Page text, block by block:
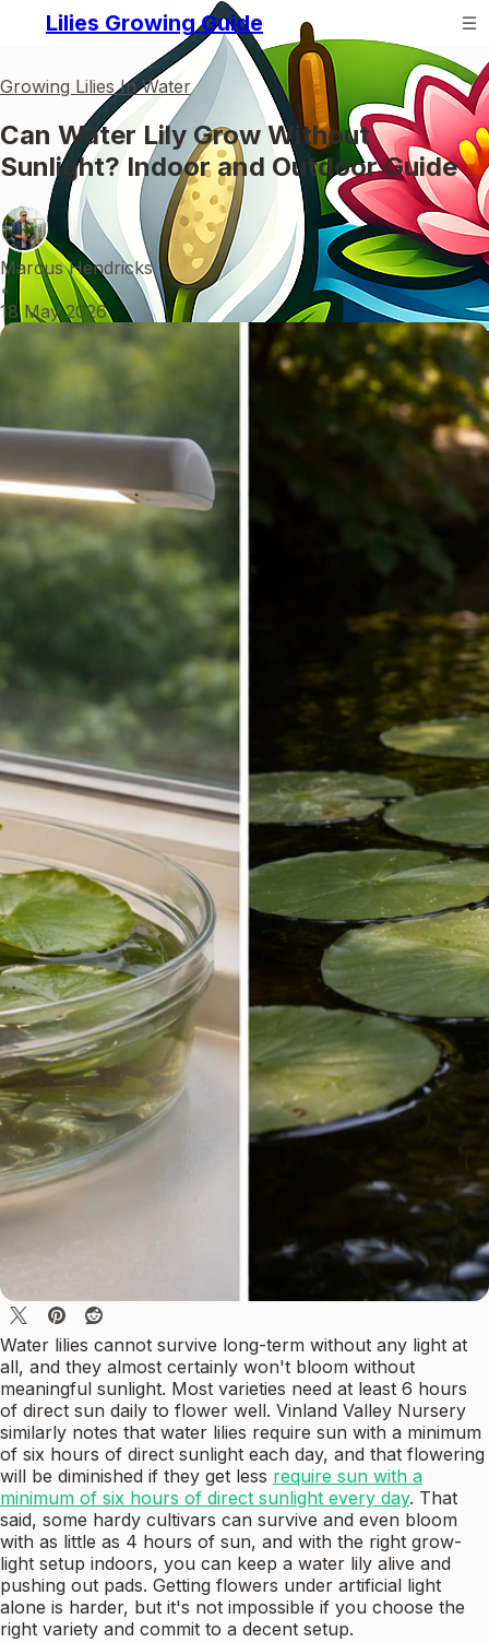
Lilies Growing Guide
Growing Lilies In Water
Can Water Lily Grow Without
Sunlight? Indoor and Outdoor Guide
Marcus Hendricks
•
18 May 2026
Water lilies cannot survive long-term without any light at
all, and they almost certainly won't bloom without
meaningful sunlight. Most varieties need at least 6 hours
of direct sun daily to flower well. Vinland Valley Nursery
similarly notes that water lilies require sun with a minimum
of six hours of direct sunlight each day, and that flowering
will be diminished if they get less require sun with a
minimum of six hours of direct sunlight every day. That
said, some hardy cultivars can survive and even bloom
with as little as 4 hours of sun, and with the right grow-
light setup indoors, you can keep a water lily alive and
pushing out pads. Getting flowers under artificial light
alone is harder, but it's not impossible if you choose the
right variety and commit to a decent setup.